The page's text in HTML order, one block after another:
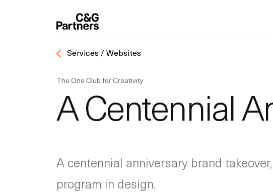
Services / Websites
The One Club for Creativity
A Centennial
A centennial anniversary brand
program in design.